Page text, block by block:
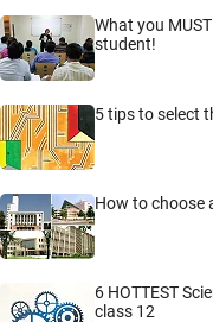
What you
student!
5 tips to select
How to choose
6 HOTTEST
class 12